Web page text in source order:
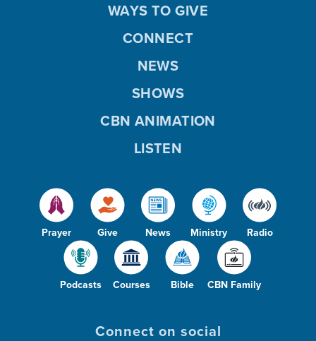
Prayer Give News Ministry Radio
Podcasts Courses Bible CBN Family
WAYS TO GIVE
CONNECT
NEWS
SHOWS
CBN ANIMATION
LISTEN
Connect on social